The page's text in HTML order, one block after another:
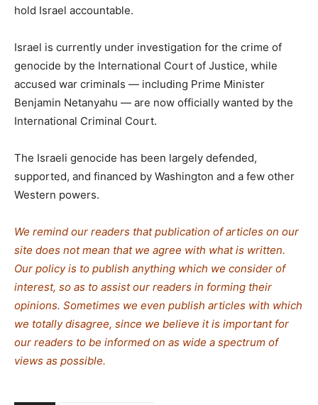
hold Israel accountable.
Israel is currently under investigation for the crime of
genocide by the International Court of Justice, while
accused war criminals — including Prime Minister
Benjamin Netanyahu — are now officially wanted by the
International Criminal Court.
The Israeli genocide has been largely defended,
supported, and financed by Washington and a few other
Western powers.
We remind our readers that publication of articles on our
site does not mean that we agree with what is written.
Our policy is to publish anything which we consider of
interest, so as to assist our readers in forming their
opinions. Sometimes we even publish articles with which
we totally disagree, since we believe it is important for
our readers to be informed on as wide a spectrum of
views as possible.